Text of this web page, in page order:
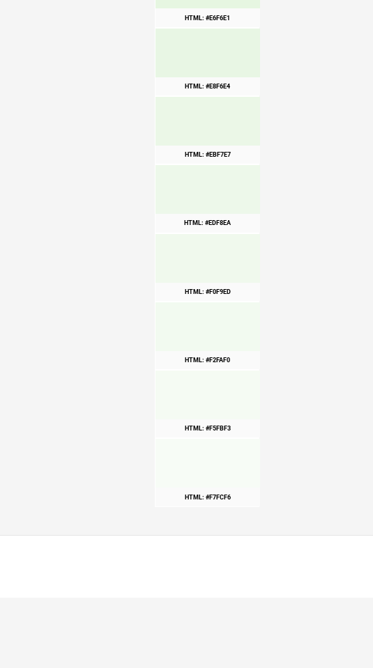
HTML: #E6F6E1
HTML: #E8F6E4
HTML: #EBF7E7
HTML: #EDF8EA
HTML: #F0F9ED
HTML: #F2FAF0
HTML: #F5FBF3
HTML: #F7FCF6